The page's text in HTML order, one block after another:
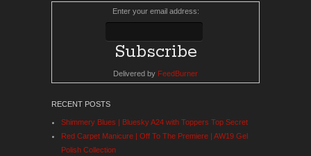
Enter your email address:
Delivered by FeedBurner
RECENT POSTS
Shimmery Blues | Bluesky A24 with Toppers Top Secret
Red Carpet Manicure | Off To The Premiere | AW19 Gel
Polish Collection